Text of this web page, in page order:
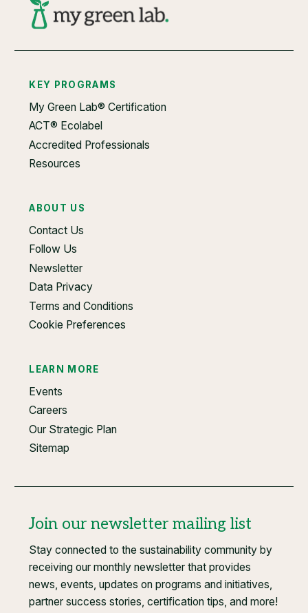
KEY PROGRAMS
My Green Lab® Certification
ACT® Ecolabel
Accredited Professionals
Resources
ABOUT US
Contact Us
Follow Us
Newsletter
Data Privacy
Terms and Conditions
Cookie Preferences
LEARN MORE
Events
Careers
Our Strategic Plan
Sitemap
Join our newsletter mailing list
Stay connected to the sustainability community by
receiving our monthly newsletter that provides
news, events, updates on programs and initiatives,
partner success stories, certification tips, and more!